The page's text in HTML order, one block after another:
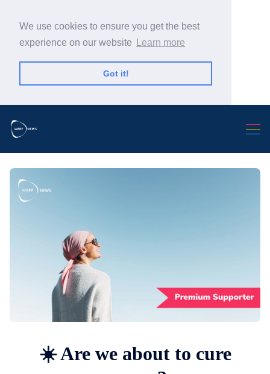
We use cookies to ensure you get the best
experience on our website
Learn more
Got it!
☀️ Are we about to cure